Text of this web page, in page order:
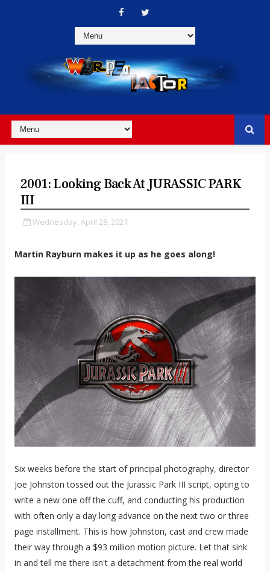
2001: Looking Back At JURASSIC PARK
III
Wednesday, April 28, 2021
Martin Rayburn makes it up as he goes along!
Six weeks before the start of principal photography, director
Joe Johnston tossed out the Jurassic Park III script, opting to
write a new one off the cuff, and conducting his production
with often only a day long advance on the next two or three
page installment. This is how Johnston, cast and crew made
their way through a $93 million motion picture. Let that sink
in and tell me there isn't a detachment from the real world